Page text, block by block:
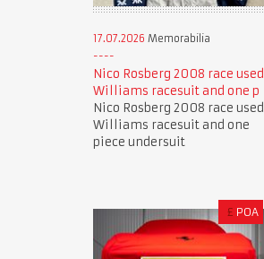
17.07.2026 Memorabilia
Nico Rosberg 2008 race used
Williams racesuit and one p
Nico Rosberg 2008 race used
Williams racesuit and one
piece undersuit
£ POA